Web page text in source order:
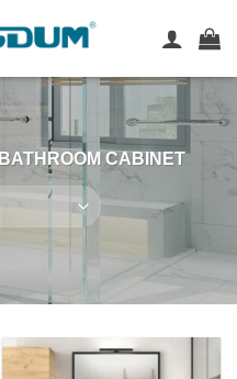
BATHROOM CABINET